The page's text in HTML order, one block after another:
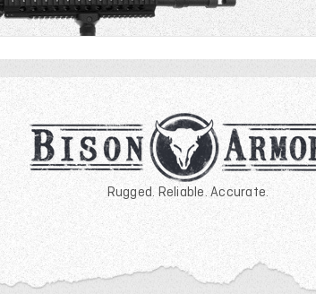
Rugged. Reliable. Accurate.